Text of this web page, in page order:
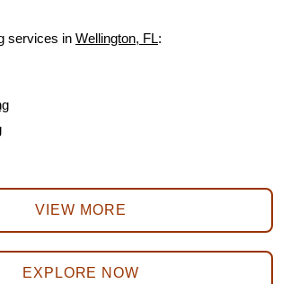
services in Wellington, FL:
VIEW MORE
EXPLORE NOW